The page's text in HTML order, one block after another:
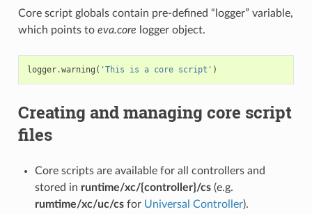
Core script globals contain pre-defined “logger” variable,
which points to eva.core logger object.
logger.warning ( 'This is a core script' )
Creating and managing core script
files
Core scripts are available for all controllers and
stored in runtime/xc/{controller}/cs(e.g.
rumtime/xc/uc/csfor Universal Controller).